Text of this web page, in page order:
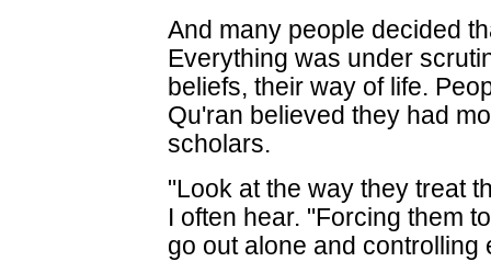
And many people decided
Everything was under
beliefs, their way of life.
Qu'ran believed they had
scholars.
"Look at the way they treat
I often hear. "Forcing them
go out alone and controlling